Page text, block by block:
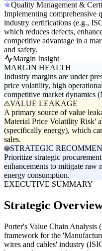
Quality Management &
Implementing comprehensive
industry certifications (e.g.,
which reduces defects,
competitive advantage in a
and safety.
Margin Insight
MARGIN HEALTH
Industry margins are under
price volatility, high
competitive market dynamics
VALUE LEAKAGE
A primary source of value
Material Price Volatility Risk'
(specifically energy), which
sales.
STRATEGIC
Prioritize strategic
enhancements to mitigate
energy consumption.
EXECUTIVE SUMMARY
Strategic
Porter's Value Chain Analysis
framework for the
wires and cables' industry